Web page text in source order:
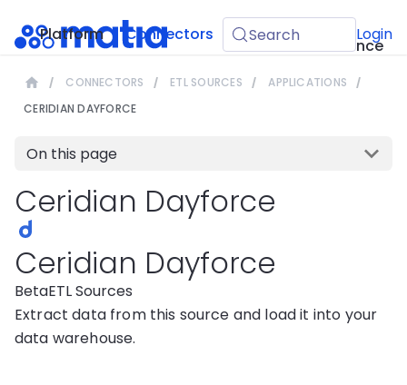
Platform Connectors Guides
API
Reference
Search Login
CONNECTORS ETL SOURCES
APPLICATIONS
CERIDIAN DAYFORCE
On this page
Ceridian Dayforce
Ceridian Dayforce
BetaETL Sources
Extract data from this source and load it into your
data warehouse.